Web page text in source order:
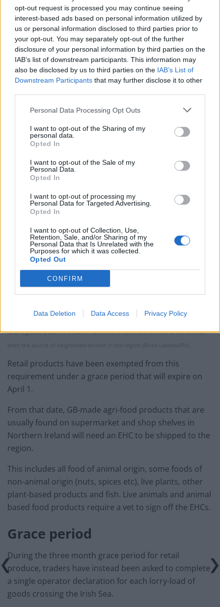
opt-out request is processed you may continue seeing
interest-based ads based on personal information utilized by
us or personal information disclosed to third parties prior to
your opt-out. You may separately opt-out of the further
disclosure of your personal information by third parties on the
IAB’s list of downstream participants. This information may
also be disclosed by us to third parties on the IAB’s List of
Downstream Participants that may further disclose it to other
Personal Data Processing Opt Outs
I want to opt-out of the Sharing of my
personal data.
Opted In
I want to opt-out of the Sale of my
Personal Data.
Opted In
I want to opt-out of processing my
Personal Data for Targeted Advertising.
Opted In
I want to opt-out of Collection, Use,
Retention, Sale, and/or Sharing of my
Personal Data that Is Unrelated with the
Purposes for which it was collected.
Opted Out
CONFIRM
Data Deletion Data Access Privacy Policy
There was no initial requirement for certifications on
these restricted products when the protocol came into
operation on December 31 after the Brexit transition
period ended.
On Monday that changed, with traders now requiring
Defra’s version of an EHC for sausages and mince.
31 EHCs have been required for non-retail agri-food
products entering Northern Ireland from GB.
That has included unprocessed food stuffs – such as
chicken carcasses, tankers of milk and sides of beef –
being imported into the region to undergo processing.
New regulatory barrier between Northern Ireland and the rest of the UK have
been the source of heightened tension in the region (Brian Lawless/PA)
Retail products have been exempted from this
requirement under a grace period that will expire on
April 1.
From that date, GB-made agri-food products that are
usually found on supermarket and shop shelves in
Northern Ireland will need an EHC to be shipped to the
region.
This includes all food of animal origin, some foods of
non-animal origin (nuts, spices etc), live plants, other
plant-based products and fish. Live animals and animal
based food products require a vet to sign off the EHCs.
Grace period
During the three month grace period for retail
produce, traders have instead been asked to complete
a single operator declaration for each lorry-load of
goods crossing the Irish Sea.